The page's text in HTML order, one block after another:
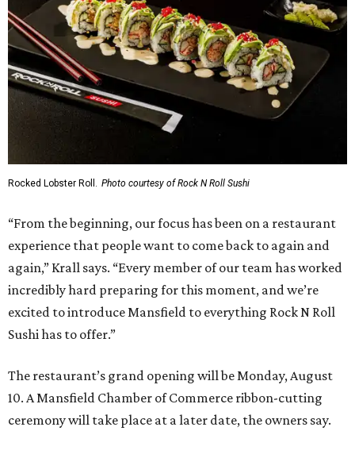
Rocked Lobster Roll. Photo courtesy of Rock N Roll Sushi
“From the beginning, our focus has been on a restaurant
experience that people want to come back to again and
again,” Krall says. “Every member of our team has worked
incredibly hard preparing for this moment, and we’re
excited to introduce Mansfield to everything Rock N Roll
Sushi has to offer.”
The restaurant’s grand opening will be Monday, August
10. A Mansfield Chamber of Commerce ribbon-cutting
ceremony will take place at a later date, the owners say.